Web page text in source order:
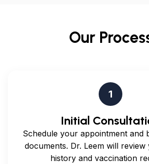
States and are authorized to
Our
1
Initial
Schedule your appointment and
documents. Dr. Leem will review
history and vaccination